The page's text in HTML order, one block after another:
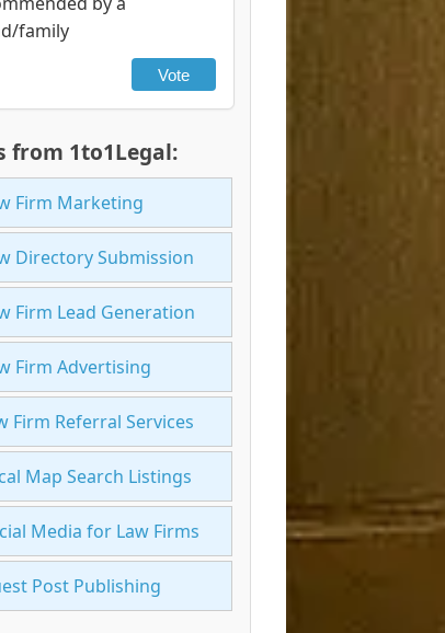
family
Vote
from 1to1Legal:
Firm Marketing
Directory Submission
Firm Lead Generation
Firm Advertising
Firm Referral Services
Map Search Listings
Media for Law Firms
Post Publishing